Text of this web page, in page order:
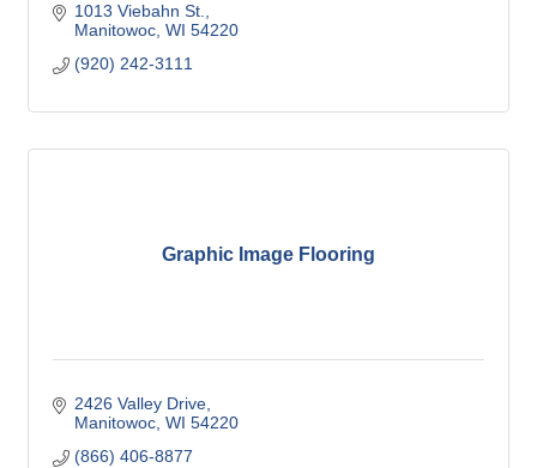
1013 Viebahn St.
Manitowoc WI 54220
(920) 242-3111
Graphic Image Flooring
2426 Valley Drive
Manitowoc WI 54220
(866) 406-8877